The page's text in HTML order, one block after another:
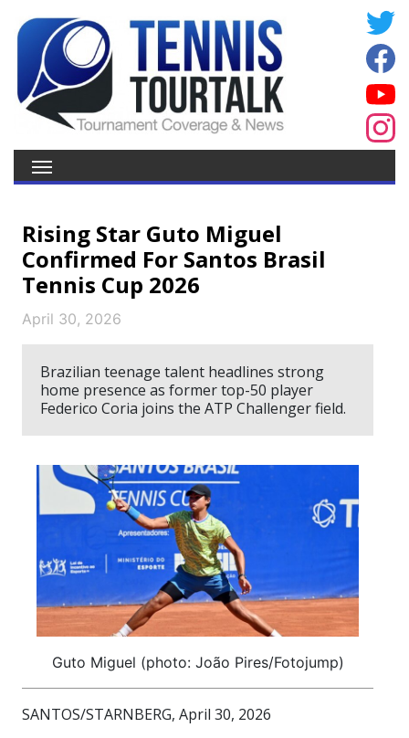
Rising Star Guto Miguel
Confirmed For Santos Brasil
Tennis Cup 2026
April 30, 2026
Brazilian teenage talent headlines strong
home presence as former top-50 player
Federico Coria joins the ATP Challenger field.
Guto Miguel (photo: João Pires/Fotojump)
SANTOS/STARNBERG, April 30, 2026